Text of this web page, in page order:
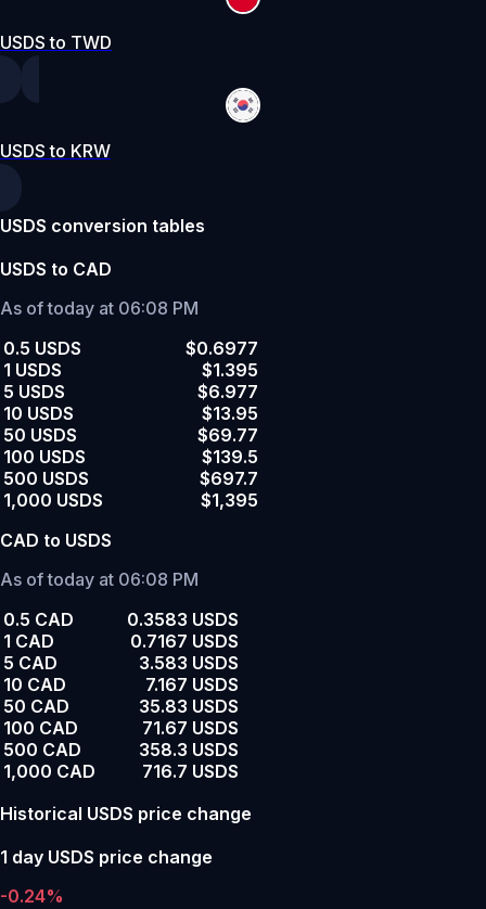
USDS to TWD
USDS to KRW
USDS conversion tables
USDS to CAD
As of today at 06:08 PM
0.5 USDS
$0.6977
1 USDS
$1.395
5 USDS
$6.977
10 USDS
$13.95
50 USDS
$69.77
100 USDS
$139.5
500 USDS
$697.7
1,000 USDS
$1,395
CAD to USDS
As of today at 06:08 PM
0.5 CAD
0.3583 USDS
1 CAD
0.7167 USDS
5 CAD
3.583 USDS
10 CAD
7.167 USDS
50 CAD
35.83 USDS
100 CAD
71.67 USDS
500 CAD
358.3 USDS
1,000 CAD
716.7 USDS
Historical USDS price change
1 day USDS price change
-0.24%